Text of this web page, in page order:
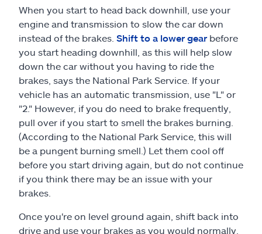
When you start to head back downhill, use your
engine and transmission to slow the car down
instead of the brakes. Shift to a lower gearbefore
you start heading downhill, as this will help slow
down the car without you having to ride the
brakes, says the National Park Service. If your
vehicle has an automatic transmission, use "L" or
"2." However, if you do need to brake frequently,
pull over if you start to smell the brakes burning.
(According to the National Park Service, this will
be a pungent burning smell.) Let them cool off
before you start driving again, but do not continue
if you think there may be an issue with your
brakes.
Once you're on level ground again, shift back into
drive and use your brakes as you would normally.